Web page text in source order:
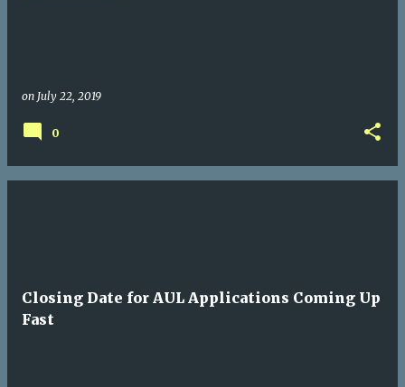
on July 22, 2019
0
Closing Date for AUL Applications Coming Up
Fast